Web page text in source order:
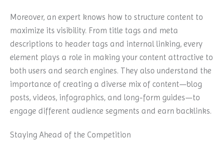
Moreover, an expert knows how to structure content to
maximize its visibility. From title tags and meta
descriptions to header tags and internal linking, every
element plays a role in making your content attractive to
both users and search engines. They also understand the
importance of creating a diverse mix of content—blog
posts, videos, infographics, and long-form guides—to
engage different audience segments and earn backlinks.
Staying Ahead of the Competition